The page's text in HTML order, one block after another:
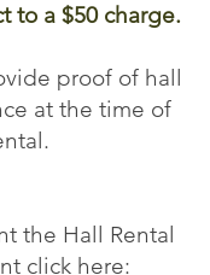
to a $50 charge.
proof of hall
at the time of
the Hall Rental
click here: